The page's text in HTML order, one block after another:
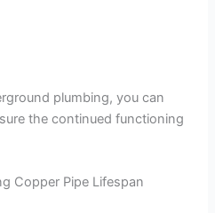
plumbing, you can
the continued functioning
Copper Pipe Lifespan